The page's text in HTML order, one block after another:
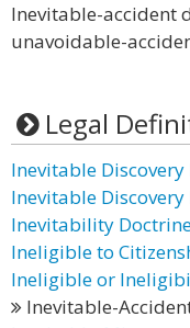
Inevitable-accident
unavoidable-
Legal
Inevitable Discovery
Inevitable
Inevitability
Ineligible to
Ineligible or
Inevitable-